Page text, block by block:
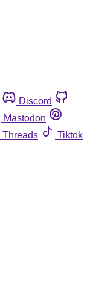
Discord
Mastodon
Threads
Tiktok